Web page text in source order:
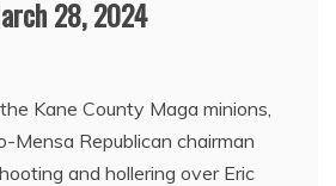
28, 2024
Kane County Maga minions,
Republican chairman
and hollering over Eric